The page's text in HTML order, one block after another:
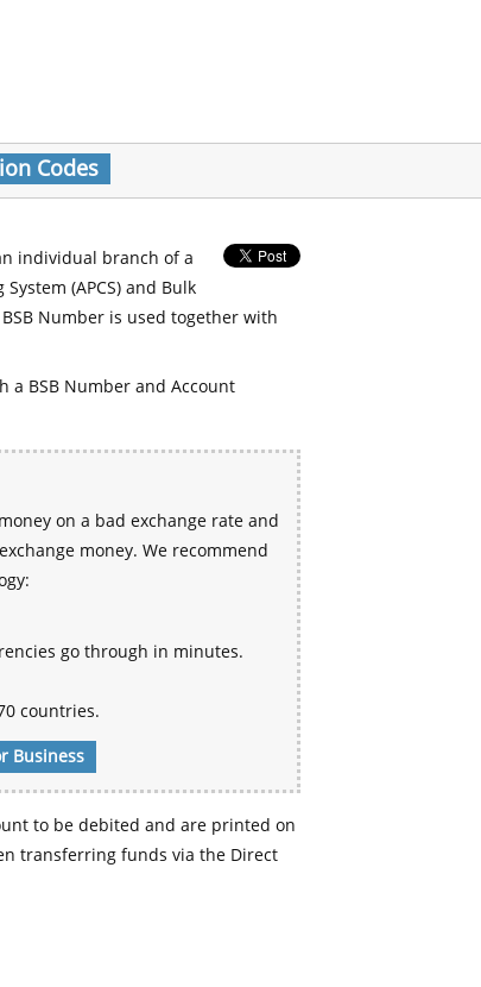
Codes
individual branch of a
(APCS) and Bulk
Number is used together with
a BSB Number and Account
on a bad exchange rate and
money. We recommend
go through in minutes.
countries.
Business
to be debited and are printed on
transferring funds via the Direct